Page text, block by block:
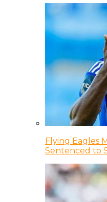
Flying Eagles
Sentenced to